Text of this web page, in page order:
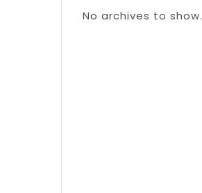
No archives to show.